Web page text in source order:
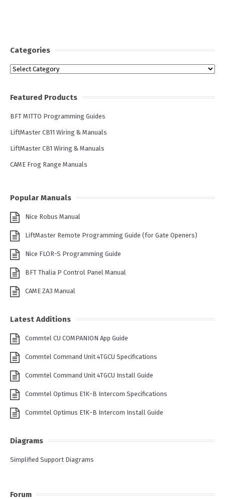
Categories
Categories
Featured Products
BFT MITTO Programming Guides
LiftMaster CB11 Wiring & Manuals
LiftMaster CB1 Wiring & Manuals
CAME Frog Range Manuals
Popular Manuals
Nice Robus Manual
LiftMaster Remote Programming Guide (for Gate Openers)
Nice FLOR-S Programming Guide
BFT Thalia P Control Panel Manual
CAME ZA3 Manual
Latest Additions
Commtel CU COMPANION App Guide
Commtel Command Unit 4TGCU Specifications
Commtel Command Unit 4TGCU Install Guide
Commtel Optimus E1K-B Intercom Specifications
Commtel Optimus E1K-B Intercom Install Guide
Diagrams
Simplified Support Diagrams
Forum